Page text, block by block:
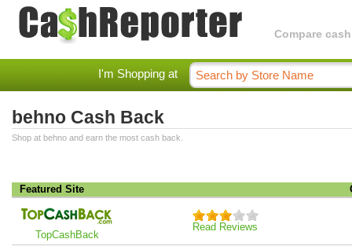
Compare
I'm Shopping at
behno Cash Back
Shop at behno and earn the most cash back.
Featured Site
TopCashBack
Read Reviews